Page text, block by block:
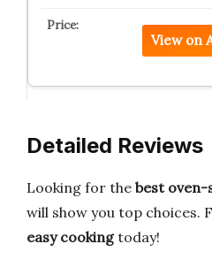
View on
Detailed Reviews
Looking for the best oven-
will show you top choices.
easy cookingtoday!